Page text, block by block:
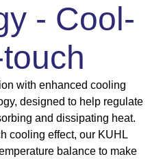
- Cool-
with enhanced cooling
designed to help regulate
and dissipating heat.
cooling effect, our KUHL
balance to make